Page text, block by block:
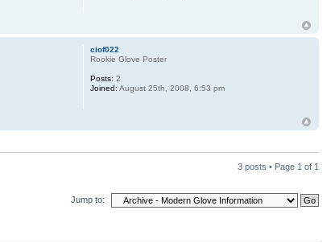
ciof022
Rookie Glove Poster
Posts: 2
Joined: August 25th, 2008, 6:53 pm
3 posts • Page 1 of 1
Jump to: